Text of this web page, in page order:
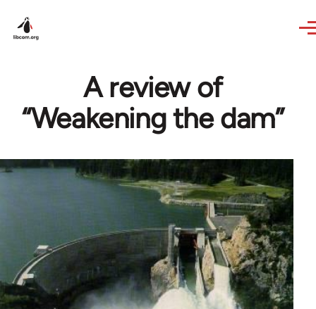
A review of
“Weakening the dam”